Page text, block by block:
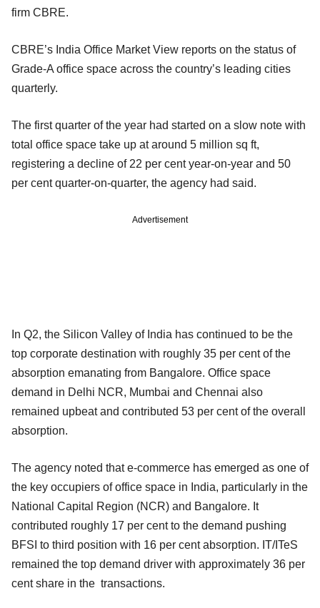
firm CBRE.
CBRE’s India Office Market View reports on the status of
Grade-A office space across the country’s leading cities
quarterly.
The first quarter of the year had started on a slow note with
total office space take up at around 5 million sq ft,
registering a decline of 22 per cent year-on-year and 50
per cent quarter-on-quarter, the agency had said.
Advertisement
In Q2, the Silicon Valley of India has continued to be the
top corporate destination with roughly 35 per cent of the
absorption emanating from Bangalore. Office space
demand in Delhi NCR, Mumbai and Chennai also
remained upbeat and contributed 53 per cent of the overall
absorption.
The agency noted that e-commerce has emerged as one of
the key occupiers of office space in India, particularly in the
National Capital Region (NCR) and Bangalore. It
contributed roughly 17 per cent to the demand pushing
BFSI to third position with 16 per cent absorption. IT/ITeS
remained the top demand driver with approximately 36 per
cent share in the transactions.